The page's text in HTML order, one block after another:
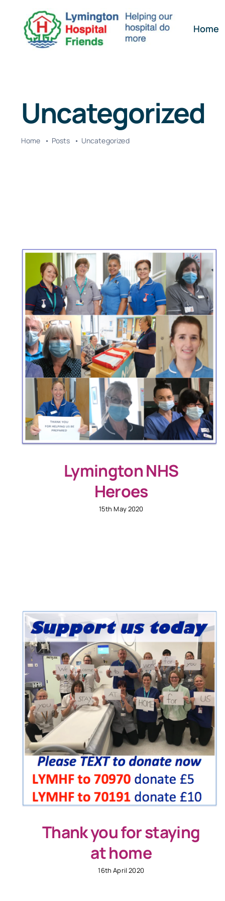
content
Home
Uncategorized
Home Posts Uncategorized
Lymington NHS
Heroes
15th May 2020
Thank you for staying
at home
16th April 2020